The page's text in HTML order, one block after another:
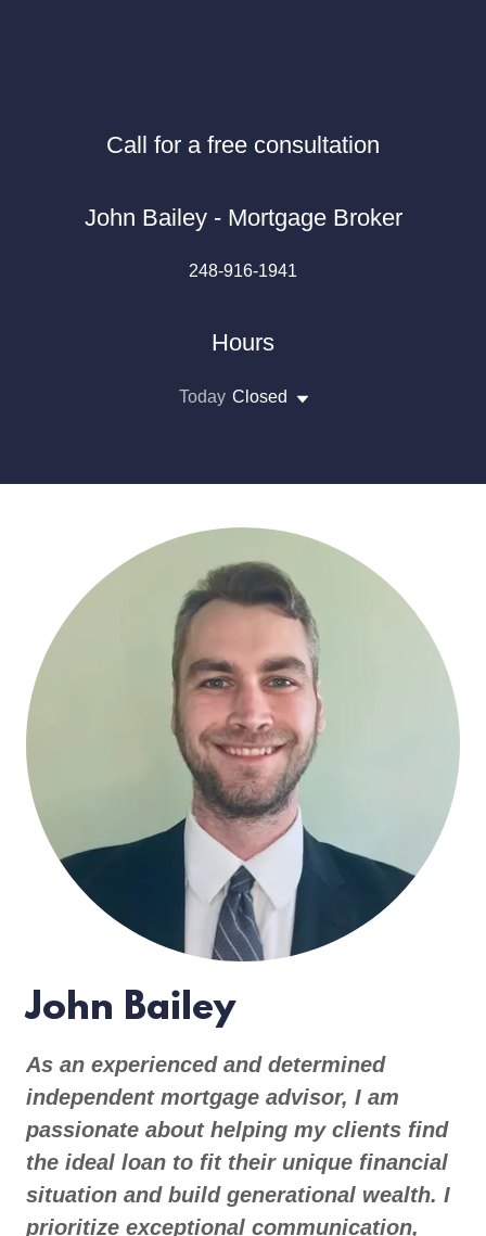
Call for a free consultation
John Bailey - Mortgage Broker
248-916-1941
Hours
Today Closed
John Bailey
As an experienced and determined
independent mortgage advisor, I am
passionate about helping my clients find
the ideal loan to fit their unique financial
situation and build generational wealth. I
prioritize exceptional communication,